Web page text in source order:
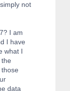
not
I am
I have
what I
data